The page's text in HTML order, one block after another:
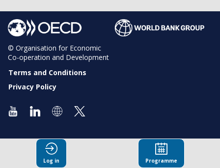
© Organisation for Economic
Co-operation and Development
Terms and Conditions
Privacy Policy
Log in Programme